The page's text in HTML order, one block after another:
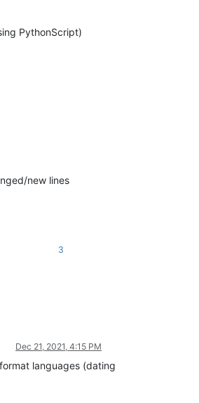
PythonScript)
new lines
3
Dec 21, 2021, 4:15 PM
languages (dating